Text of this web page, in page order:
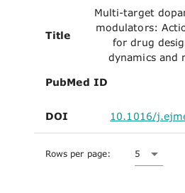
Title
Multi-target
modulators:
for drug
dynamics and
PubMed ID
DOI 10.1016/
Rows per page: 5